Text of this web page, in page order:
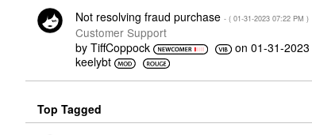
Not resolving fraud purchase - ( ‎01-31-2023 07:22 PM )
Customer Support
by TiffCoppock on‎01-31-2023
keelybt
Top Tagged